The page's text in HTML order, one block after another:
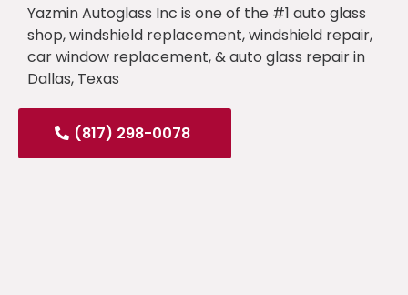
Yazmin Autoglass Inc is one of the #1 auto glass
shop, windshield replacement, windshield repair,
car window replacement, & auto glass repair in
Dallas, Texas
(817) 298-0078